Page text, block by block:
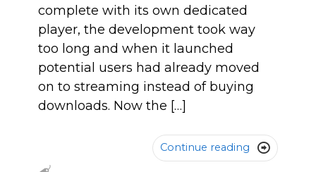
complete with its own dedicated
player, the development took way
too long and when it launched
potential users had already moved
on to streaming instead of buying
downloads. Now the […]
Continue reading 